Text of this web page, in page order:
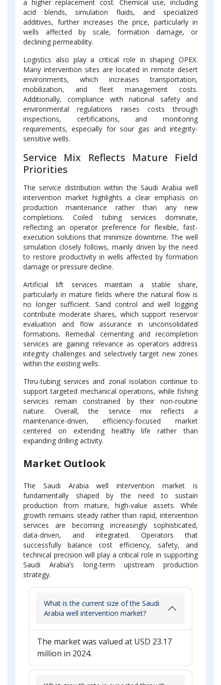
a higher replacement cost. Chemical use, including
acid blends, simulation fluids, and specialized
additives, further increases the price, particularly in
wells affected by scale, formation damage, or
declining permeability.
Logistics also play a critical role in shaping OPEX.
Many intervention sites are located in remote desert
environments, which increases transportation,
mobilization, and fleet management costs.
Additionally, compliance with national safety and
environmental regulations raises costs through
inspections, certifications, and monitoring
requirements, especially for sour gas and integrity-
sensitive wells.
Service Mix Reflects Mature Field
Priorities
The service distribution within the Saudi Arabia well
intervention market highlights a clear emphasis on
production maintenance rather than any new
completions. Coiled tubing services dominate,
reflecting an operator preference for flexible, fast-
execution solutions that minimize downtime. The well
simulation closely follows, mainly driven by the need
to restore productivity in wells affected by formation
damage or pressure decline.
Artificial lift services maintain a stable share,
particularly in mature fields where the natural flow is
no longer sufficient. Sand control and well logging
contribute moderate shares, which support reservoir
evaluation and flow assurance in unconsolidated
formations. Remedial cementing and recompletion
services are gaining relevance as operators address
integrity challenges and selectively target new zones
within the existing wells.
Thru-tubing services and zonal isolation continue to
support targeted mechanical operations, while fishing
services remain constrained by their non-routine
nature. Overall, the service mix reflects a
maintenance-driven, efficiency-focused market
centered on extending healthy life rather than
expanding drilling activity.
Market Outlook
The Saudi Arabia well intervention market is
fundamentally shaped by the need to sustain
production from mature, high-value assets. While
growth remains steady rather than rapid, intervention
services are becoming increasingly sophisticated,
data-driven, and integrated. Operators that
successfully balance cost efficiency, safety, and
technical precision will play a critical role in supporting
Saudi Arabia’s long-term upstream production
strategy.
What is the current size of the Saudi
Arabia well intervention market?
The market was valued at USD 23.17
million in 2024.